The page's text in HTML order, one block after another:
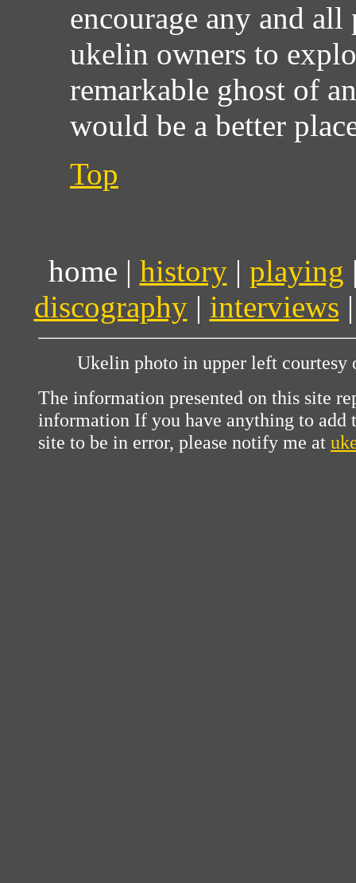
encourage any and all
ukelin owners to
remarkable ghost of
would be a better
Top
home | history| playing
discography| interviews
Ukelin photo in upper left
The information presented on this site
information If you have anything to
site to be in error, please notify me at